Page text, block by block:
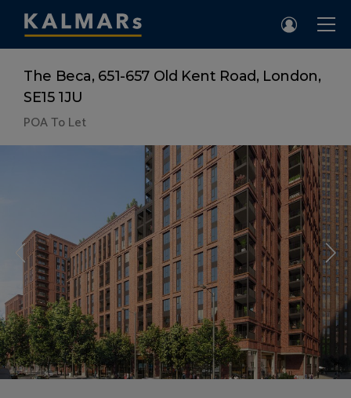
The Beca, 651-657 Old Kent Road, London,
SE15 1JU
POATo Let